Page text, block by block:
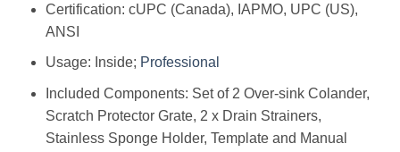
Certification: ‎cUPC (Canada), IAPMO, UPC (US),
ANSI
Usage: ‎Inside; Professional
Included Components: ‎Set of 2 Over-sink Colander,
Scratch Protector Grate, 2 x Drain Strainers,
Stainless Sponge Holder, Template and Manual